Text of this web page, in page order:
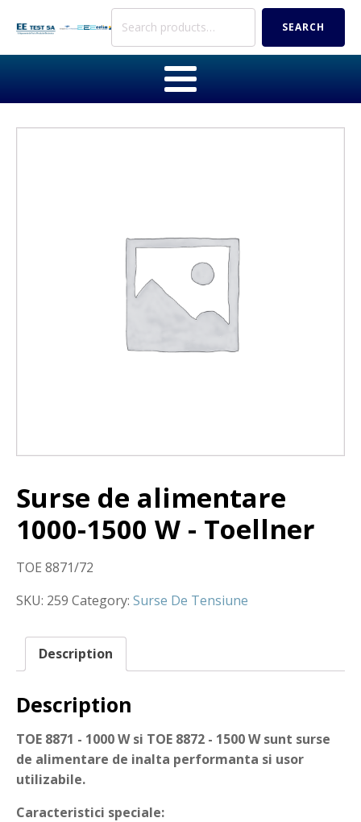
Search
SEARCH
Surse de alimentare
1000-1500 W - Toellner
TOE 8871/72
SKU: 259 Category: Surse De Tensiune
Description
Description
TOE 8871 - 1000 W si TOE 8872 - 1500 W sunt surse
de alimentare de inalta performanta si usor
utilizabile.
Caracteristici speciale: